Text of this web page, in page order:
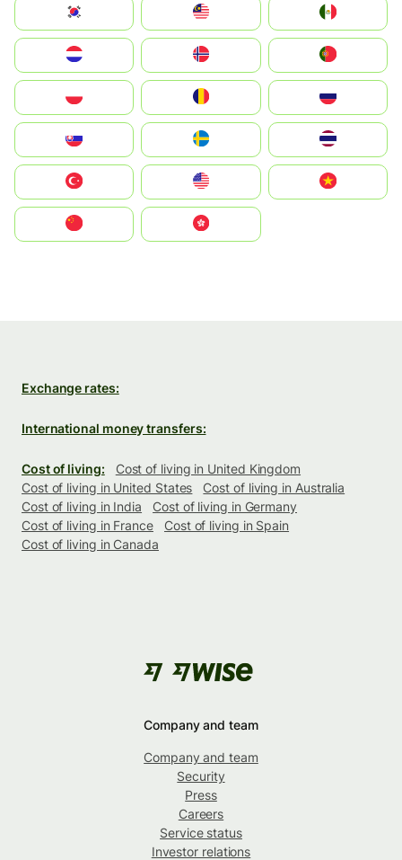
South Korea
United States
中國香港特別行政區
Exchange rates:
International money transfers:
Cost of living:
Cost of living in United Kingdom
Cost of living in United States
Cost of living in Australia
Cost of living in India
Cost of living in Germany
Cost of living in France
Cost of living in Spain
Cost of living in Canada
Company and team
Company and team
Security
Press
Careers
Service status
Investor relations